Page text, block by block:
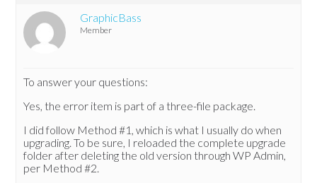
GraphicBass
Member
To answer your questions:
Yes, the error item is part of a three-file package.
I did follow Method #1, which is what I usually do when
upgrading. To be sure, I reloaded the complete upgrade
folder after deleting the old version through WP Admin,
per Method #2.